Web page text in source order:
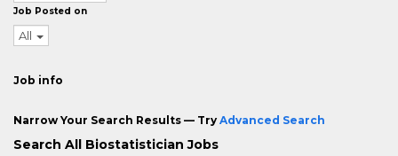
Job Posted on
All
Job info
Narrow Your Search Results — Try Advanced Search
Search All Biostatistician Jobs